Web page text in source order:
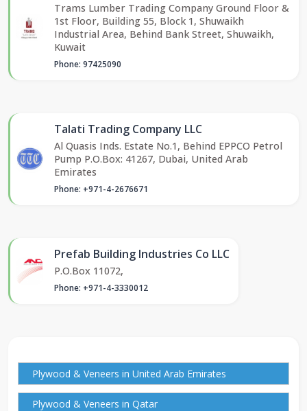
Trams Lumber Trading Company Ground Floor &
1st Floor, Building 55, Block 1, Shuwaikh
Industrial Area, Behind Bank Street, Shuwaikh,
Kuwait
Phone: 97425090
Talati Trading Company LLC
Al Quasis Inds. Estate No.1, Behind EPPCO Petrol
Pump P.O.Box: 41267, Dubai, United Arab
Emirates
Phone: +971-4-2676671
Prefab Building Industries Co LLC
P.O.Box 11072,
Phone: +971-4-3330012
Plywood & Veneers in United Arab Emirates
Plywood & Veneers in Qatar